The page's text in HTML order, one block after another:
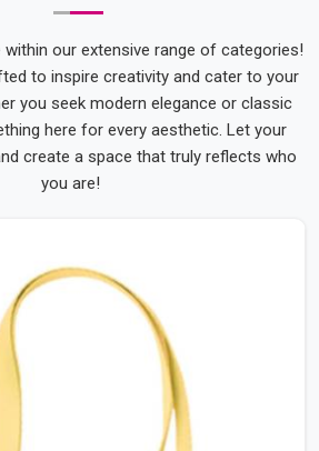
our extensive range of categories!
to inspire creativity and cater to your
you seek modern elegance or classic
here for every aesthetic. Let your
create a space that truly reflects who
you are!